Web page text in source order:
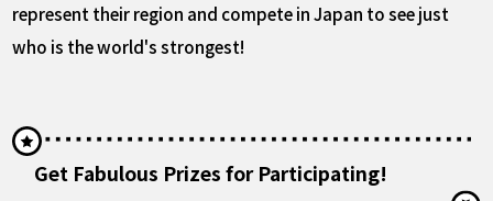
represent their region and compete in Japan to see just
who is the world's strongest!
Get Fabulous Prizes for Participating!